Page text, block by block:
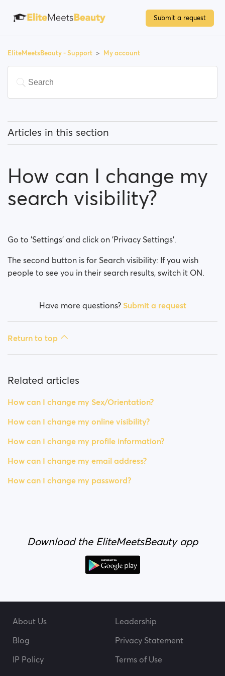
Submit a request
EliteMeetsBeauty - Support My account
Articles in this section
How can I change my password?
How can I change my profile information?
How can I change my search visibility?
How can I change my
search visibility?
Go to 'Settings' and click on 'Privacy Settings'.
The second button is for Search visibility: If you wish
people to see you in their search results, switch it ON.
Have more questions? Submit a request
Return to top
Related articles
How can I change my Sex/Orientation?
How can I change my online visibility?
How can I change my profile information?
How can I change my email address?
How can I change my password?
Download the EliteMeetsBeauty app
About Us
Leadership
Blog
Privacy Statement
IP Policy
Terms of Use